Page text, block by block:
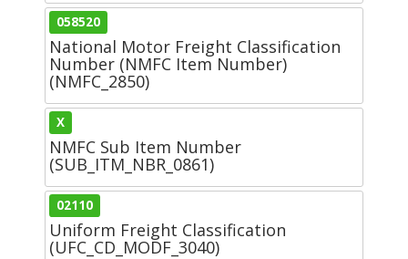
058520
National Motor Freight Classification
Number (NMFC Item Number)
(NMFC_2850)
X
NMFC Sub Item Number
(SUB_ITM_NBR_0861)
02110
Uniform Freight Classification
(UFC_CD_MODF_3040)